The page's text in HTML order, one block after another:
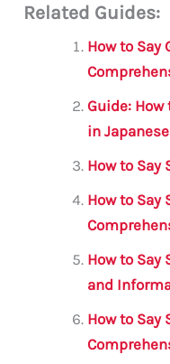
ai c
e
b
o
o
k
it
te
r
p
Related Guides:
How to Say
Guide: How
in Japanese
How to Say
How to
How to Say
and
How to Say